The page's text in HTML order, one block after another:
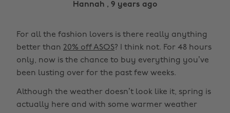
Hannah , 9 years ago
For all the fashion lovers is there really anything
better than 20% off ASOS? I think not. For 48 hours
only, now is the chance to buy everything you’ve
been lusting over for the past few weeks.
Although the weather doesn’t look like it, spring is
actually here and with some warmer weather